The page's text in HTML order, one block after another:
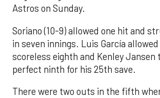
Astros on Sunday.
Soriano (10-9) allowed one hit and
in seven innings. Luis García
scoreless eighth and Kenley Jansen
perfect ninth for his 25th save.
There were two outs in the fifth